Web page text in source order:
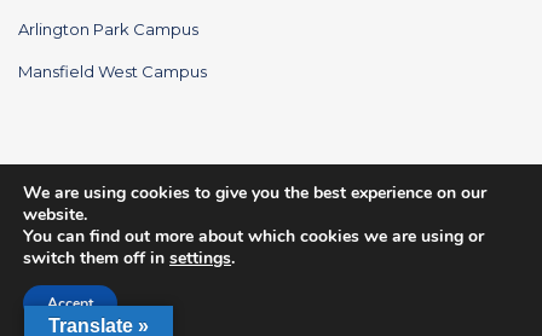
Arlington Park Campus
Mansfield West Campus
© 2026 Rush Creek Church. All Rights Reserved.
Translate »
We are using cookies to give you the best experience on our
website.
You can find out more about which cookies we are using or
switch them off insettings.
Accept